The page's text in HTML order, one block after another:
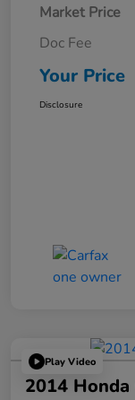
Market Price
Doc Fee
Your Price
Disclosure
Play Video
2014